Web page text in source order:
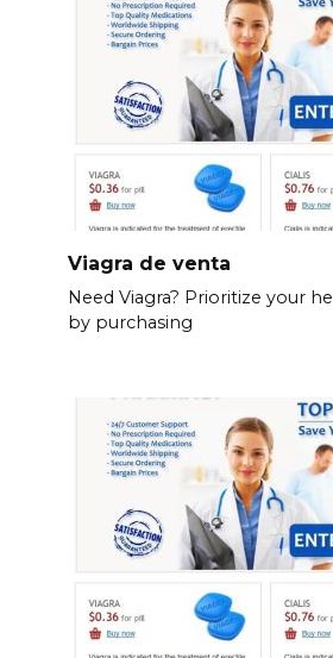
Viagra de venta
Need Viagra? Prioritize your
by purchasing